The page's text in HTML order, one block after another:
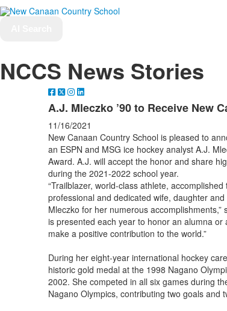
NCCS News Stories
A.J. Mleczko ’90 to Receive New
11/16/2021
New Canaan Country School is pleased to
an ESPN and MSG ice hockey analyst A.J.
Award. A.J. will accept the honor and share
during the 2021-2022 school year.
“Trailblazer, world-class athlete,
professional and dedicated wife, daughter
Mleczko for her numerous
is presented each year to honor an alumna
make a positive contribution to the world.”
During her eight-year international hockey
historic gold medal at the 1998 Nagano
2002. She competed in all six games during
Nagano Olympics, contributing two goals and